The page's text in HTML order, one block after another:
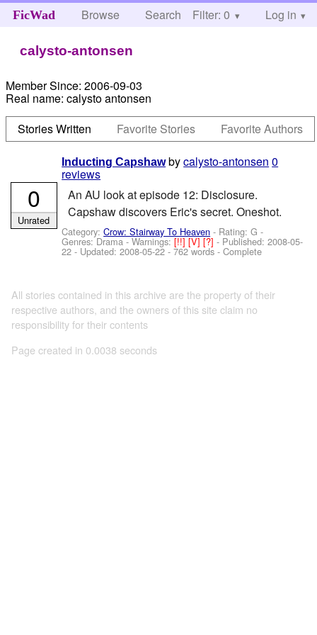
FicWad Browse Search Help
Filter: 0 Log in
calysto-antonsen
Member Since: 2006-09-03
Real name: calysto antonsen
Stories Written
Favorite Stories Favorite Authors
Inducting Capshaw bycalysto-antonsen 0
reviews
An AU look at episode 12: Disclosure.
Capshaw discovers Eric's secret. Oneshot.
Category:Crow: Stairway To Heaven - Rating: G -
Genres: Drama -Warnings:[!!][V][?]- Published:2008-05-
22 - Updated:2008-05-22 - 762 words - Complete
0
Unrated
All stories contained in this archive are the property of their
respective authors, and the owners of this site claim no
responsibility for their contents
Page created in 0.0038 seconds